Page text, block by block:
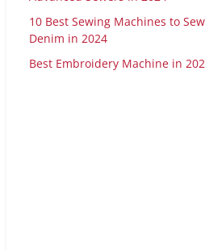
10 Best Sewing Machines to
Denim in 2024
Best Embroidery Machine in